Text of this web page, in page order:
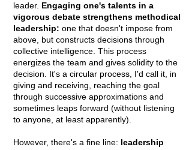
leader. Engaging one's talents in a
vigorous debate strengthens methodical
leadership: one that doesn't impose from
above, but constructs decisions through
collective intelligence. This process
energizes the team and gives solidity to the
decision. It's a circular process, I'd call it, in
giving and receiving, reaching the goal
through successive approximations and
sometimes leaps forward (without listening
to anyone, at least apparently).
However, there's a fine line: leadership